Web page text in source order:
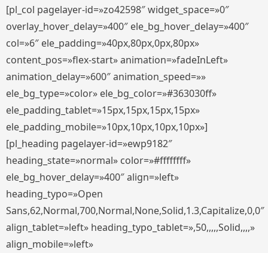
[pl_col pagelayer-id=»zo42598″ widget_space=»0″
overlay_hover_delay=»400″ ele_bg_hover_delay=»400″
col=»6″ ele_padding=»40px,80px,0px,80px»
content_pos=»flex-start» animation=»fadeInLeft»
animation_delay=»600″ animation_speed=»»
ele_bg_type=»color» ele_bg_color=»#363030ff»
ele_padding_tablet=»15px,15px,15px,15px»
ele_padding_mobile=»10px,10px,10px,10px»]
[pl_heading pagelayer-id=»ewp9182″
heading_state=»normal» color=»#ffffffff»
ele_bg_hover_delay=»400″ align=»left»
heading_typo=»Open
Sans,62,Normal,700,Normal,None,Solid,1.3,Capitalize,0,0″
align_tablet=»left» heading_typo_tablet=»,50,,,,,Solid,,,,»
align_mobile=»left»